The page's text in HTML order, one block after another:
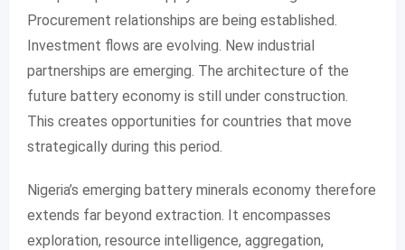
Procurement relationships are being established.
Investment flows are evolving. New industrial
partnerships are emerging. The architecture of the
future battery economy is still under construction.
This creates opportunities for countries that move
strategically during this period.
Nigeria’s emerging battery minerals economy therefore
extends far beyond extraction. It encompasses
exploration, resource intelligence, aggregation,